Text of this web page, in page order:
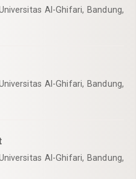
Al-Ghifari, Bandung,
Al-Ghifari, Bandung,
Al-Ghifari, Bandung,